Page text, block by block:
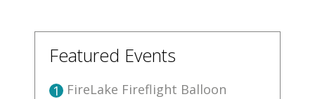
Featured Events
1 FireLake Fireflight Balloon